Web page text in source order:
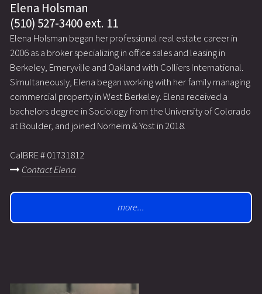
Elena Holsman
(510) 527-3400 ext. 11
Elena Holsman began her professional real estate career in
2006 as a broker specializing in office sales and leasing in
Berkeley, Emeryville and Oakland with Colliers International.
Simultaneously, Elena began working with her family managing
commercial property in West Berkeley. Elena received a
bachelors degree in Sociology from the University of Colorado
at Boulder, and joined Norheim & Yost in 2018.
CalBRE # 01731812
Contact Elena
more...